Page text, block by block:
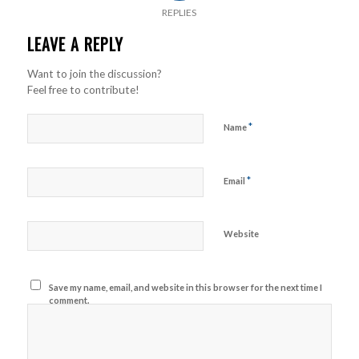
REPLIES
LEAVE A REPLY
Want to join the discussion?
Feel free to contribute!
Name*
Email *
Website
Save my name, email, and website in this browser for the next time I
comment.